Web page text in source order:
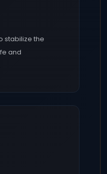
stabilize the
and